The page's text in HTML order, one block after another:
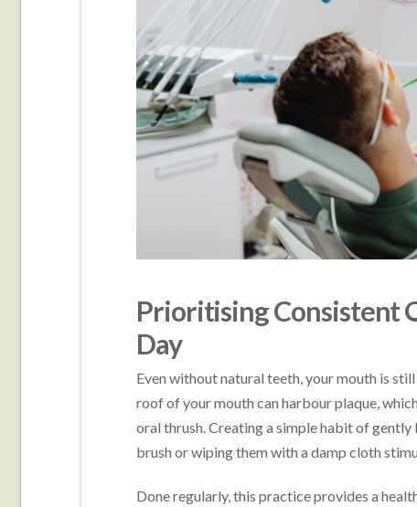
Prioritising Consistent
Day
Even without natural teeth, your mouth is
roof of your mouth can harbour plaque,
oral thrush. Creating a simple habit of
brush or wiping them with a damp cloth
Done regularly, this practice provides a